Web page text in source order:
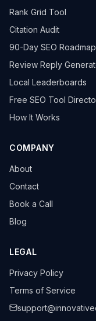
Rank Grid Tool
Citation Audit
90-Day SEO Roadmap
Review Reply
Local Leaderboards
Free SEO Tool
How It Works
COMPANY
About
Contact
Book a Call
Blog
LEGAL
Privacy Policy
Terms of Service